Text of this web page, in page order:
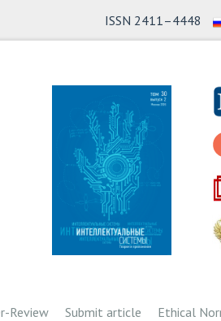
ISSN 2411–4448
Review Submit article Ethical